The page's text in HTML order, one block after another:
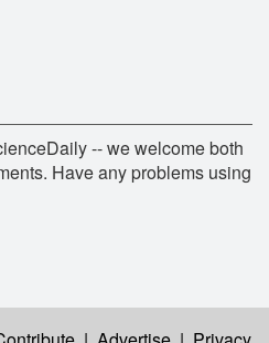
-- we welcome both
Have any problems using